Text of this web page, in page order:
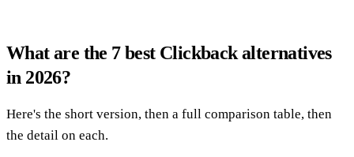
What are the 7 best Clickback alternatives
in 2026?
Here's the short version, then a full comparison table, then
the detail on each.